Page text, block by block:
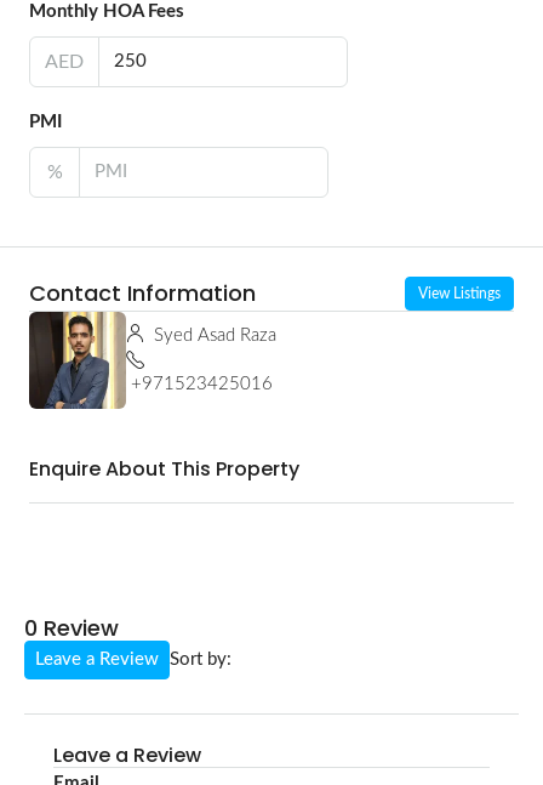
Monthly HOA Fees
AED
PMI
%
Contact Information View Listings
Syed Asad Raza
+971523425016
Enquire About This Property
0 Review
Sort by:
Leave a Review
Leave a Review